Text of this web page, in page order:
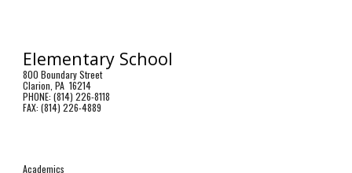
Elementary School
800 Boundary Street
Clarion, PA 16214
PHONE: (814) 226-8118
FAX: (814) 226-4889
Academics